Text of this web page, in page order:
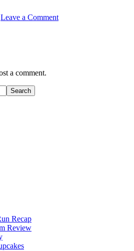
Leave a Comment
a comment.
Recap
Review